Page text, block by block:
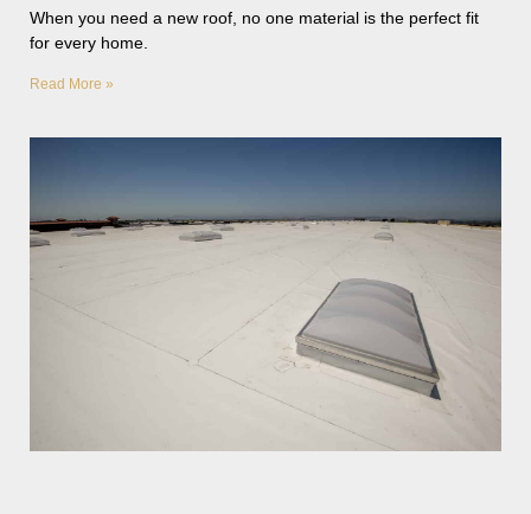
When you need a new roof, no one material is the perfect fit
for every home.
Read More »